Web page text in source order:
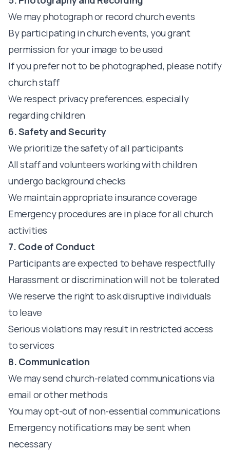
We may photograph or record church events
By participating in church events, you grant
permission for your image to be used
If you prefer not to be photographed, please notify
church staff
We respect privacy preferences, especially
regarding children
6. Safety and Security
We prioritize the safety of all participants
All staff and volunteers working with children
undergo background checks
We maintain appropriate insurance coverage
Emergency procedures are in place for all church
activities
7. Code of Conduct
Participants are expected to behave respectfully
Harassment or discrimination will not be tolerated
We reserve the right to ask disruptive individuals
to leave
Serious violations may result in restricted access
to services
8. Communication
We may send church-related communications via
email or other methods
You may opt-out of non-essential communications
Emergency notifications may be sent when
necessary